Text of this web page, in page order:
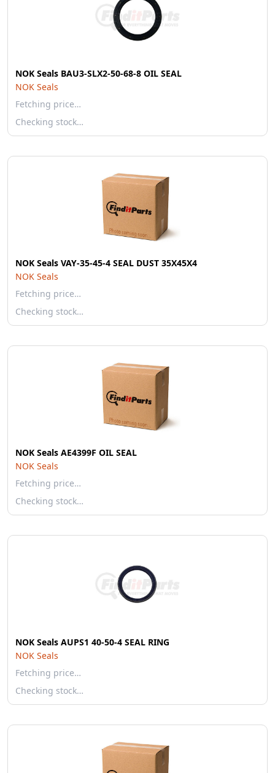
NOK Seals BAU3-SLX2-50-68-8 OIL SEAL
NOK Seals
Fetching price…
Checking stock…
NOK Seals VAY-35-45-4 SEAL DUST 35X45X4
NOK Seals
Fetching price…
Checking stock…
NOK Seals AE4399F OIL SEAL
NOK Seals
Fetching price…
Checking stock…
NOK Seals AUPS1 40-50-4 SEAL RING
NOK Seals
Fetching price…
Checking stock…